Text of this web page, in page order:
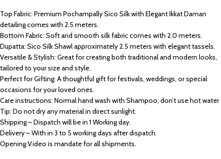
Top Fabric: Premium Pochampally Sico Silk with Elegant Ikkat Daman
detailing comes with 2.5 meters.
Bottom Fabric: Soft and smooth silk fabric comes with 2.0 meters.
Dupatta: Sico Silk Shawl approximately 2.5 meters with elegant tassels.
Versatile & Stylish: Great for creating both traditional and modern looks,
tailored to your size and style.
Perfect for Gifting: A thoughtful gift for festivals, weddings, or special
occasions for your loved ones.
Care instructions: Normal hand wash with Shampoo; don’t use hot water
Tip: Do not dry any material in direct sunlight.
Shipping – Dispatch will be in 1 Working day.
Delivery – With in 3 to 5 working days after dispatch.
Opening Video is mandate for all shipments.